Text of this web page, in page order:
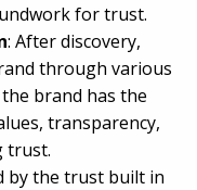
for trust.
: After discovery,
through various
brand has the
transparency,
trust.
by the trust built in